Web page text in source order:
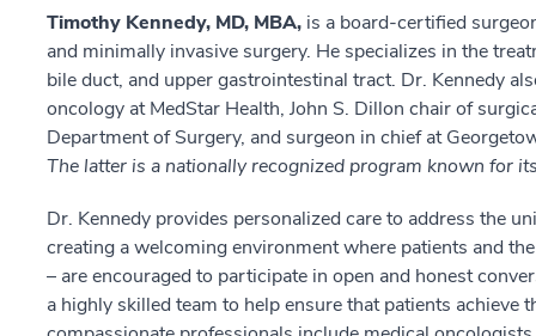
Timothy Kennedy, MD, MBA, is a board-certified
and minimally invasive surgery. He specializes in the
bile duct, and upper gastrointestinal tract. Dr. Kennedy
oncology at MedStar Health, John S. Dillon chair of
Department of Surgery, and surgeon in chief at
The latter is a nationally recognized program known for
Dr. Kennedy provides personalized care to address the
creating a welcoming environment where patients and
– are encouraged to participate in open and honest
a highly skilled team to help ensure that patients achieve